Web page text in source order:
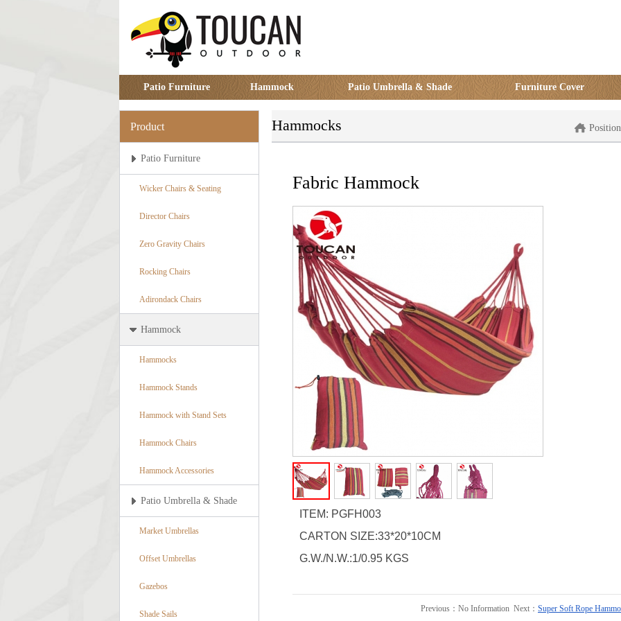
Patio Furniture Hammock Patio Umbrella & Shade Furniture Cover
Product
Patio Furniture
Wicker Chairs & Seating
Director Chairs
Zero Gravity Chairs
Rocking Chairs
Adirondack Chairs
Hammock
Hammocks
Hammock Stands
Hammock with Stand Sets
Hammock Chairs
Hammock Accessories
Patio Umbrella & Shade
Market Umbrellas
Offset Umbrellas
Gazebos
Shade Sails
Hammocks
Fabric Hammock
ITEM: PGFH003
CARTON SIZE:33*20*10CM
G.W./N.W.:1/0.95 KGS
Previous：No Information Next： Super Soft Rope